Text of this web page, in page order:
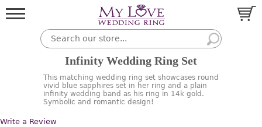
Infinity Wedding Ring Set
This matching wedding ring set showcases round
vivid blue sapphires set in her ring and a plain
infinity wedding band as his ring in 14k gold.
Symbolic and romantic design!
Write a Review